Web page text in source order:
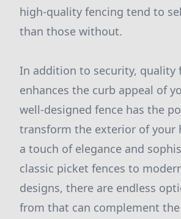
high-quality fencing tend to
than those without.
In addition to security, quality
enhances the curb appeal of
well-designed fence has the
transform the exterior of your
a touch of elegance and
classic picket fences to
designs, there are endless
from that can complement